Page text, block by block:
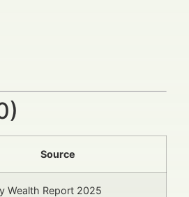
Source
Wealth Report 2025